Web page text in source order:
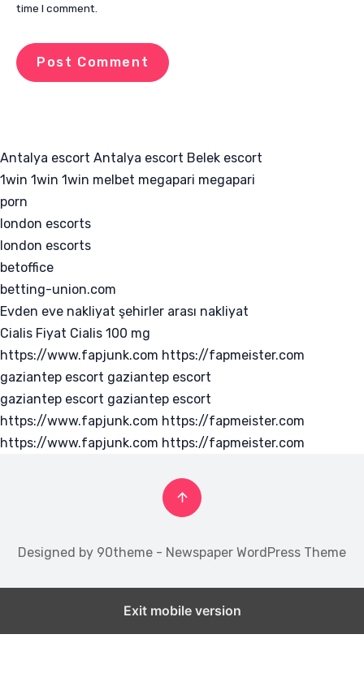
time I comment.
Antalya escort Antalya escort Belek escort
1win 1win 1win melbet megapari megapari
porn
london escorts
london escorts
betoffice
betting-union.com
Evden eve nakliyat şehirler arası nakliyat
Cialis Fiyat Cialis 100 mg
https://www.fapjunk.com https://fapmeister.com
gaziantep escort gaziantep escort
gaziantep escort gaziantep escort
https://www.fapjunk.com https://fapmeister.com
https://www.fapjunk.com https://fapmeister.com
Designed by 90theme - Newspaper WordPress Theme
Exit mobile version